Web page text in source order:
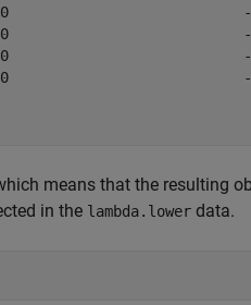
-70
-70
-70
-70
means that the resulting
in the lambda.lower data.